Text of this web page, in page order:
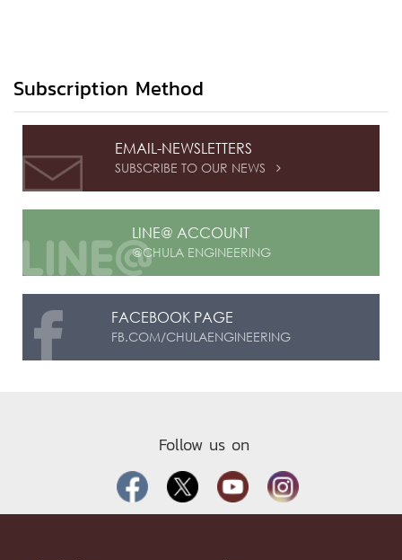
Subscription Method
EMAIL-NEWSLETTERS
SUBSCRIBE TO OUR NEWS 
LINE@ ACCOUNT
@CHULA ENGINEERING
FACEBOOK PAGE
FB.COM/CHULAENGINEERING
Follow us on